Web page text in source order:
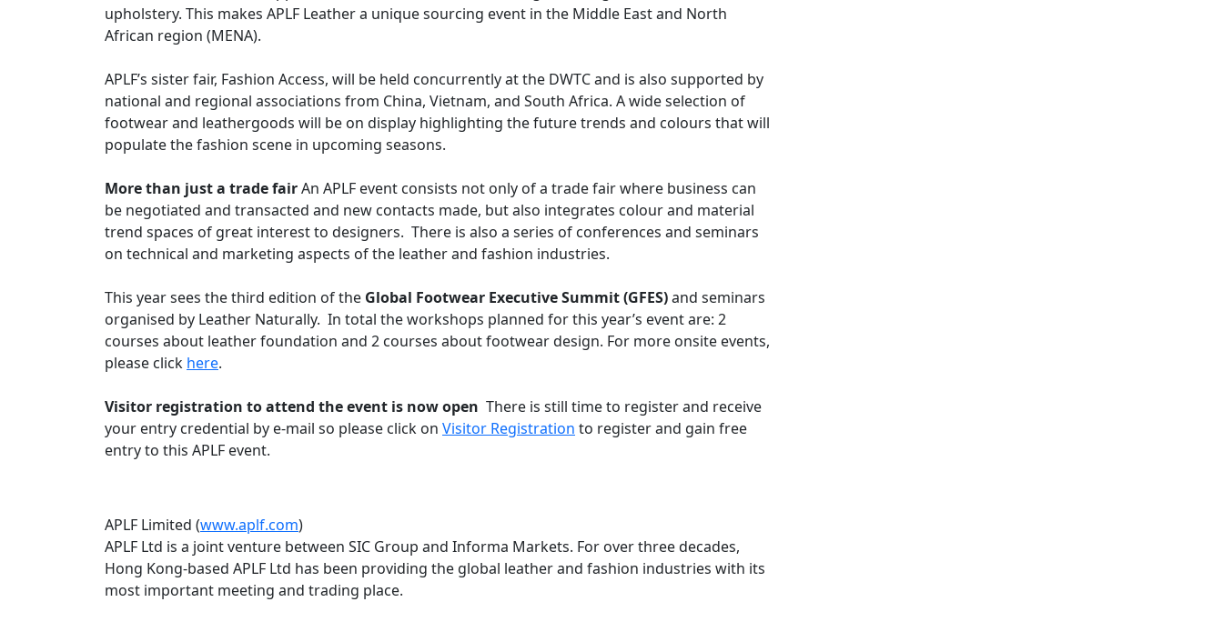
upholstery. This makes APLF Leather a unique sourcing event in the Middle East and North
African region (MENA).
APLF’s sister fair, Fashion Access, will be held concurrently at the DWTC and is also supported by
national and regional associations from China, Vietnam, and South Africa. A wide selection of
footwear and leathergoods will be on display highlighting the future trends and colours that will
populate the fashion scene in upcoming seasons.
More than just a trade fairAn APLF event consists not only of a trade fair where business can
be negotiated and transacted and new contacts made, but also integrates colour and material
trend spaces of great interest to designers. There is also a series of conferences and seminars
on technical and marketing aspects of the leather and fashion industries.
This year sees the third edition of the Global Footwear Executive Summit (GFES)and seminars
organised by Leather Naturally. In total the workshops planned for this year’s event are: 2
courses about leather foundation and 2 courses about footwear design. For more onsite events,
please click here.
Visitor registration to attend the event is now open There is still time to register and receive
your entry credential by e-mail so please click on Visitor Registration to register and gain free
entry to this APLF event.
APLF Limited (www.aplf.com)
APLF Ltd is a joint venture between SIC Group and Informa Markets. For over three decades,
Hong Kong-based APLF Ltd has been providing the global leather and fashion industries with its
most important meeting and trading place.